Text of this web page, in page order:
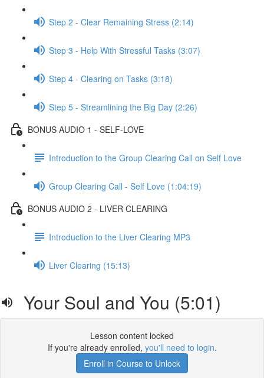
Step 2 - Clear Remaining Stress (2:14)
Step 3 - Help With Stressful Tasks (3:07)
Step 4 - Clearing on Tasks (3:18)
Step 5 - Streamlining the Big Day (2:26)
BONUS AUDIO 1 - SELF-LOVE
Introduction to the Group Clearing Call on Self Love
Group Clearing Call - Self Love (1:04:19)
BONUS AUDIO 2 - LIVER CLEARING
Introduction to the Liver Clearing MP3
Liver Clearing (15:13)
Your Soul and You (5:01)
Lesson content locked
If you're already enrolled, you'll need to login.
Enroll in Course to Unlock